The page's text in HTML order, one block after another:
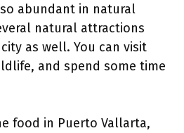
abundant in natural
natural attractions
as well. You can visit
and spend some time
food in Puerto Vallarta,